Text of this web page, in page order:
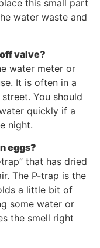
this small part
water waste and
valve?
water meter or
It is often in a
You should
quickly if a
night.
eggs?
that has dried
The P-trap is the
a little bit of
some water or
the smell right